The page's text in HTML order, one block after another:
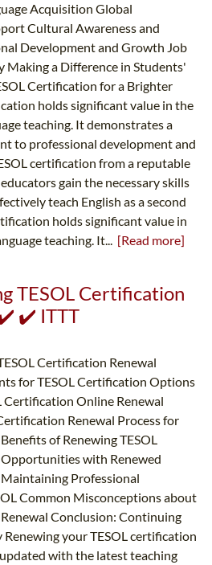
Acquisition Global
Cultural Awareness and
Development and Growth Job
Making a Difference in Students'
Certification for a Brighter
holds significant value in the
teaching. It demonstrates a
to professional development and
certification from a reputable
gain the necessary skills
teach English as a second
holds significant value in
teaching. It... [Read more]
TESOL Certification
✔️ ITTT
Certification Renewal
for TESOL Certification Options
Certification Online Renewal
Renewal Process for
of Renewing TESOL
with Renewed
Professional
Common Misconceptions about
Conclusion: Continuing
Renewing your TESOL certification
with the latest teaching